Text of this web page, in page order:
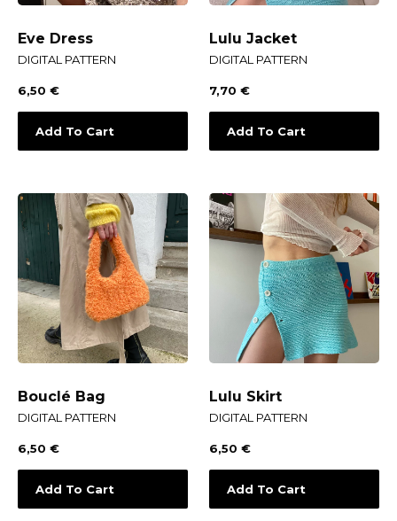
Eve Dress
DIGITAL PATTERN
6,50 €
Add To Cart
Lulu Jacket
DIGITAL PATTERN
7,70 €
Add To Cart
Bouclé Bag
DIGITAL PATTERN
6,50 €
Add To Cart
Lulu Skirt
DIGITAL PATTERN
6,50 €
Add To Cart